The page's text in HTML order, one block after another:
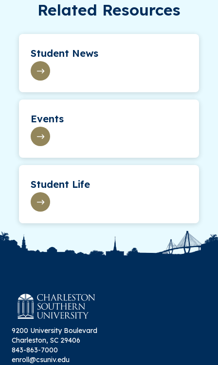
Related Resources
Student News
Events
Student Life
9200 University Boulevard
Charleston, SC 29406
843-863-7000
enroll@csuniv.edu